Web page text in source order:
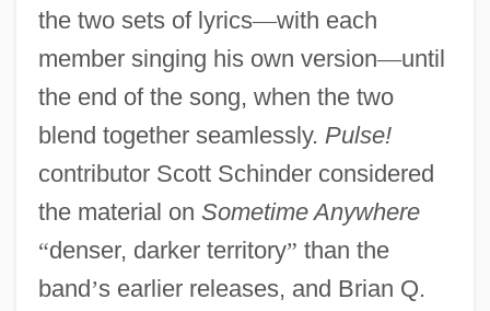
the two sets of lyrics—with each
member singing his own version—until
the end of the song, when the two
blend together seamlessly. Pulse!
contributor Scott Schinder considered
the material on Sometime Anywhere
“denser, darker territory” than the
band’s earlier releases, and Brian Q.